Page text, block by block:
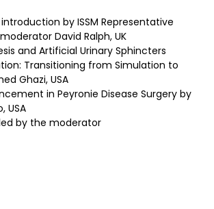
by ISSM Representative
David Ralph, UK
and Artificial Urinary Sphincters
Transitioning from Simulation to
Ghazi, USA
in Peyronie Disease Surgery by
USA
by the moderator